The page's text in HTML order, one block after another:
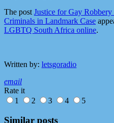
The postJustice for Gay
Criminals in Landmark Case
LGBTQ South Africa online.
Written by: letsgoradio
email
Rate it
1
2 3 4 5
Similar posts